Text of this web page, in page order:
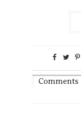
0
Comments